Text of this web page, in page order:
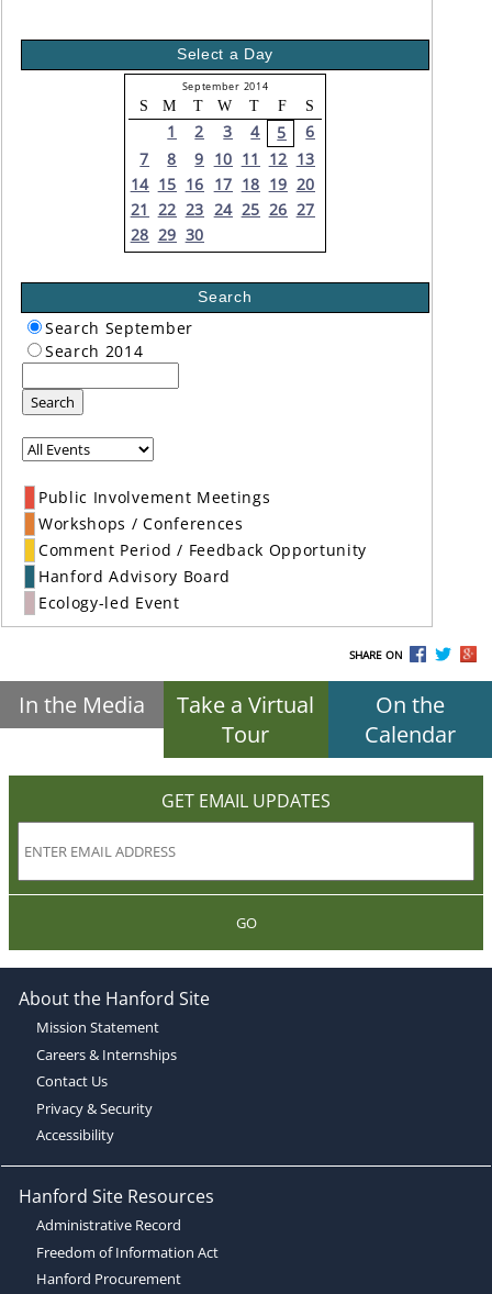
Select a Day
September 2014
S M T W T F S
1 2 3 4 5
6
7
8 9 10 11 12 13
14 15 16 17 18 19 20
21 22 23 24 25 26 27
28 29 30
Search
Search September
Search 2014
Search
Public Involvement Meetings
Workshops / Conferences
Comment Period / Feedback Opportunity
Hanford Advisory Board
Ecology-led Event
SHARE ON
In the Media
Take a Virtual
Tour
On the
Calendar
GET EMAIL UPDATES
GO
About the Hanford Site
Mission Statement
Careers & Internships
Contact Us
Privacy & Security
Accessibility
Hanford Site Resources
Administrative Record
Freedom of Information Act
Hanford Procurement